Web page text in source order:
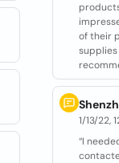
of their
1/13/22,
“I